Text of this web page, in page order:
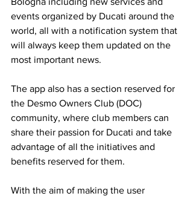
events organized by Ducati around the
world, all with a notification system that
will always keep them updated on the
most important news.
The app also has a section reserved for
the Desmo Owners Club (DOC)
community, where club members can
share their passion for Ducati and take
advantage of all the initiatives and
benefits reserved for them.
With the aim of making the user